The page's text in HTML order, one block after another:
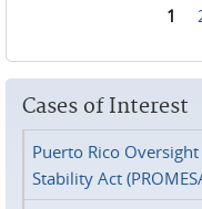
1
Cases of Interest
Puerto Rico
Stability Act